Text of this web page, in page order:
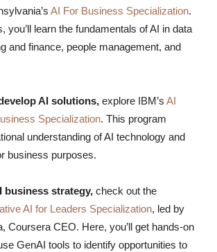
AI For Business Specialization.
you’ll learn the fundamentals of AI in data
and finance, people management, and
AI solutions, explore IBM’s AI
Specialization. This program
understanding of AI technology and
business purposes.
business strategy, check out the
AI for Leaders Specialization, led by
Coursera CEO. Here, you’ll get hands-on
GenAI tools to identify opportunities to